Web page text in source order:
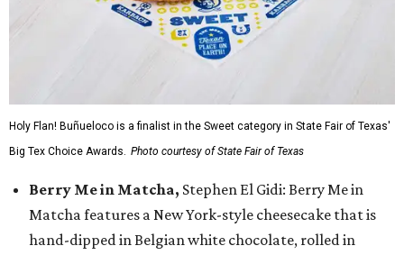
Holy Flan! Buñueloco is a finalist in the Sweet category in State Fair of Texas'
Big Tex Choice Awards. Photo courtesy of State Fair of Texas
Berry Me in Matcha, Stephen El Gidi: Berry Me in
Matcha features a New York-style cheesecake that is
hand-dipped in Belgian white chocolate, rolled in